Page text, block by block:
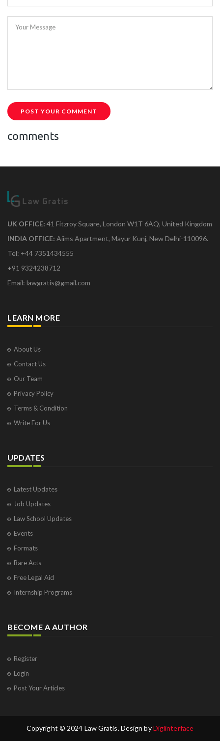
Your Message
POST YOUR COMMENT
comments
UK OFFICE: 41 Fitzroy Square, London W1T 6AQ, United Kingdom
INDIA OFFICE: Aiims Apartment, Mayur Kunj, New Delhi-110096.
Tel: +44 7351434555
+91 9324238712
Email: lawgratis@gmail.com
LEARN MORE
About Us
Contact Us
Our Team
Privacy Policy
Terms & Condition
Write For Us
UPDATES
Latest Updates
Job Updates
Law School Updates
Events
Formats
Bare Acts
Free Legal Aid
Internship Programs
BECOME A AUTHOR
Register
Login
Post Your Articles
Copyright © 2024 Law Gratis. Design byDigiinterface